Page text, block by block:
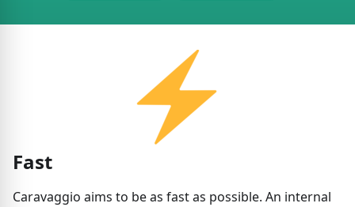
Fast
Caravaggio aims to be as fast as possible. An internal